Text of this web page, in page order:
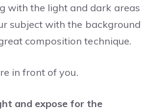
with the light and dark areas
subject with the background
composition technique.
in front of you.
and expose for the